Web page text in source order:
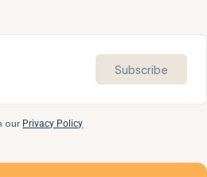
Subscribe
our Privacy Policy